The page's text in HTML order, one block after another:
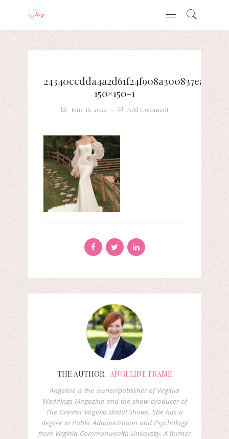
24340ccdda4a2d61f24f908a300837ea-
150×150-1
June 16, 2022 Add Comment
THE AUTHOR: ANGELINE FRAME
Angeline is the owner/publisher of Virginia
Weddings Magazine and the show producer of
The Greater Virginia Bridal Shows. She has a
degree in Public Administration and Psychology
from Virginia Commonwealth University. A former